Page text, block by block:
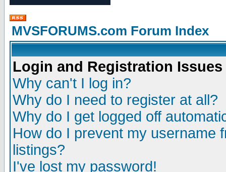
MVSFORUMS.com Forum Index
Login and Registration Issues
Why can't I log in?
Why do I need to register at all?
Why do I get logged off
How do I prevent my username
listings?
I've lost my password!